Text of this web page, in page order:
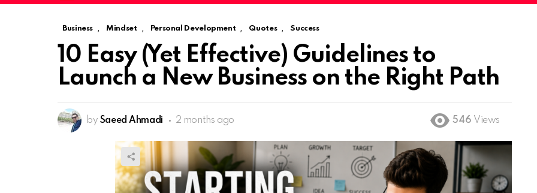
Menu
Business , Mindset , Personal Development , Quotes , Success
10 Easy (Yet Effective) Guidelines to
Launch a New Business on the Right Path
by Saeed Ahmadi 2 months ago 546 Views